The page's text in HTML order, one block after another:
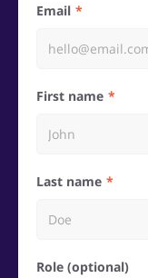
Email
First name
Last name
Role (optional)